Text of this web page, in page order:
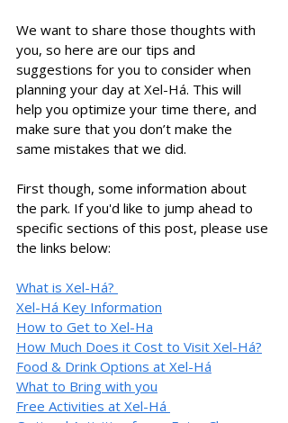
We want to share those thoughts with
you, so here are our tips and
suggestions for you to consider when
planning your day at Xel-Há. This will
help you optimize your time there, and
make sure that you don’t make the
same mistakes that we did.
First though, some information about
the park. If you'd like to jump ahead to
specific sections of this post, please use
the links below:
What is Xel-Há?
Xel-Há Key Information
How to Get to Xel-Ha
How Much Does it Cost to Visit Xel-Há?
Food & Drink Options at Xel-Há
What to Bring with you
Free Activities at Xel-Há